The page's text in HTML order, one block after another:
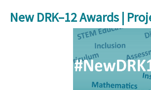
New DRK–12 Awards |